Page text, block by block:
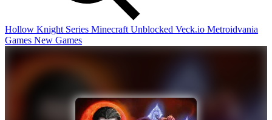
Hollow Knight Series Minecraft Unblocked Veck.io Metroidvania
Games New Games